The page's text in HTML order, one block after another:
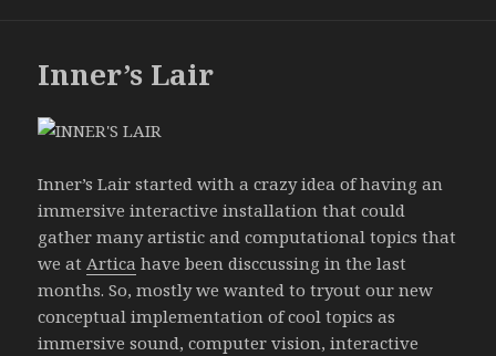
Inner’s Lair
Inner’s Lair started with a crazy idea of having an
immersive interactive installation that could
gather many artistic and computational topics that
we atArtica have been disccussing in the last
months. So, mostly we wanted to tryout our new
conceptual implementation of cool topics as
immersive sound, computer vision, interactive